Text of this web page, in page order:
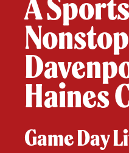
A
Haines
Game Day